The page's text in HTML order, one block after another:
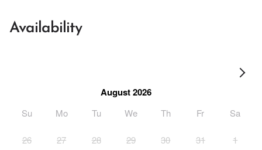
Availability
August 2026
Su Mo Tu We Th Fr Sa
26 27 28 29 30 31
1